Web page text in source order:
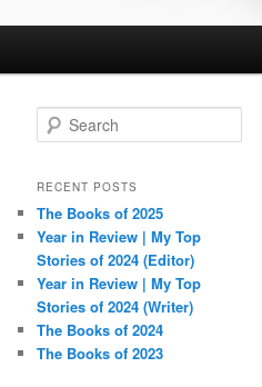
e
r
h
RECENT POSTS
The Books of 2025
Year in Review | My Top
Stories of 2024 (Editor)
Year in Review | My Top
Stories of 2024 (Writer)
The Books of 2024
The Books of 2023